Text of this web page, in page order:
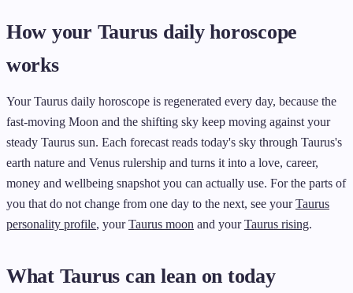
How your Taurus daily horoscope
works
Your Taurus daily horoscope is regenerated every day, because the
fast-moving Moon and the shifting sky keep moving against your
steady Taurus sun. Each forecast reads today's sky through Taurus's
earth nature and Venus rulership and turns it into a love, career,
money and wellbeing snapshot you can actually use. For the parts of
you that do not change from one day to the next, see yourTaurus
personality profile, yourTaurus moon and yourTaurus rising.
What Taurus can lean on today